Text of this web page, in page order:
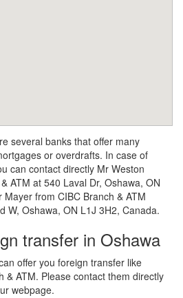
several banks that offer many
or overdrafts. In case of
can contact directly Mr Weston
ATM at 540 Laval Dr, Oshawa, ON
from CIBC Branch & ATM
W, Oshawa, ON L1J 3H2, Canada.
transfer in Oshawa
offer you foreign transfer like
& ATM. Please contact them directly
webpage.